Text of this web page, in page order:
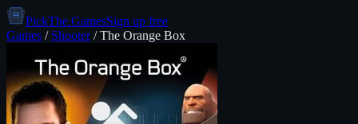
PickThe.GamesSign up free
Games / Shooter/The Orange Box